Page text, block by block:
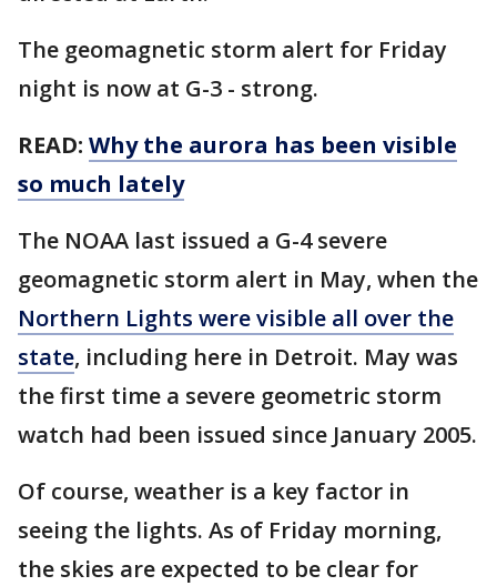
The geomagnetic storm alert for Friday
night is now at G-3 - strong.
READ: Why the aurora has been visible
so much lately
The NOAA last issued a G-4 severe
geomagnetic storm alert in May, when the
Northern Lights were visible all over the
state, including here in Detroit. May was
the first time a severe geometric storm
watch had been issued since January 2005.
Of course, weather is a key factor in
seeing the lights. As of Friday morning,
the skies are expected to be clear for